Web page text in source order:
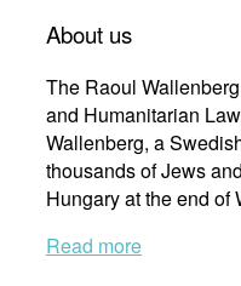
About us
The Raoul
and Humanitarian
Wallenberg, a
thousands of Jews
Hungary at the end of
Read more